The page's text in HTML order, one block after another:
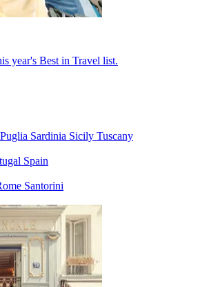
year's Best in Travel list.
Puglia Sardinia Sicily Tuscany
Spain
Santorini